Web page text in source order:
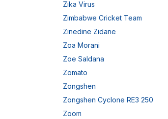
Zika Virus
Zimbabwe Cricket Team
Zinedine Zidane
Zoa Morani
Zoe Saldana
Zomato
Zongshen
Zongshen Cyclone RE3 250
Zoom